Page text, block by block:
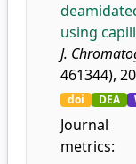
using
J.
461344),
doi DEA
Journal
metrics: